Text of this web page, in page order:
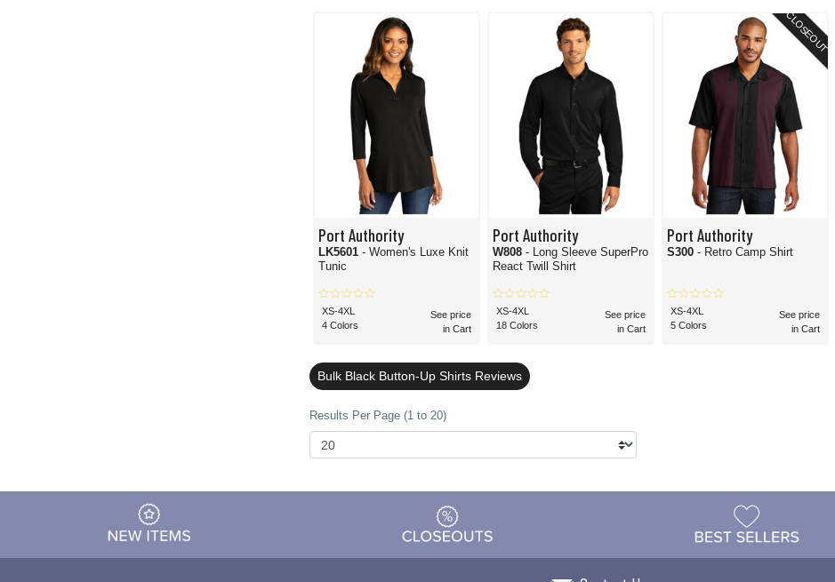
Port Authority
LK5601 - Women's Luxe Knit
Tunic
XS-4XL
4 Colors
See price
in Cart
Port Authority
W808 - Long Sleeve SuperPro
React Twill Shirt
XS-4XL
18 Colors
See price
in Cart
CLOSEOUT
Port Authority
S300- Retro Camp Shirt
XS-4XL
5 Colors
See price
in Cart
Bulk Black Button-Up Shirts Reviews
Results Per Page (1 to 20)